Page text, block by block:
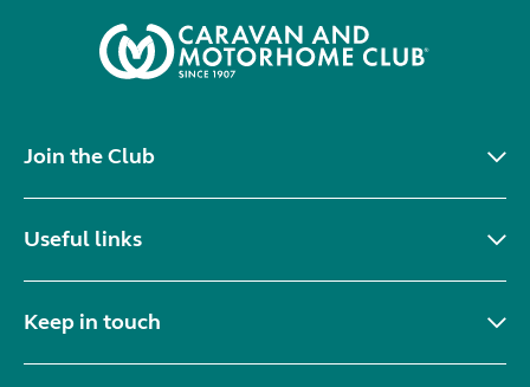
Join the Club
Useful links
Keep in touch